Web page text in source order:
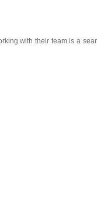
with their team is a